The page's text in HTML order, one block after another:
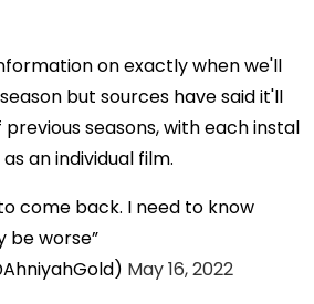
on exactly when we'll
but sources have said it'll
seasons, with each instal
an individual film.
come back. I need to know
be worse
May 16, 2022